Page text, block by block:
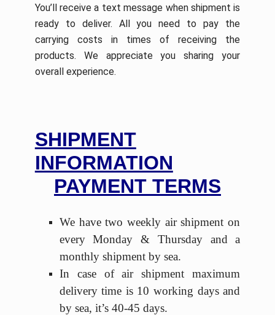
You’ll receive a text message when shipment is
ready to deliver. All you need to pay the
carrying costs in times of receiving the
products. We appreciate you sharing your
overall experience.
SHIPMENT
INFORMATION
PAYMENT TERMS
We have two weekly air shipment on
every Monday & Thursday and a
monthly shipment by sea.
In case of air shipment maximum
delivery time is 10 working days and
by sea, it’s 40-45 days.